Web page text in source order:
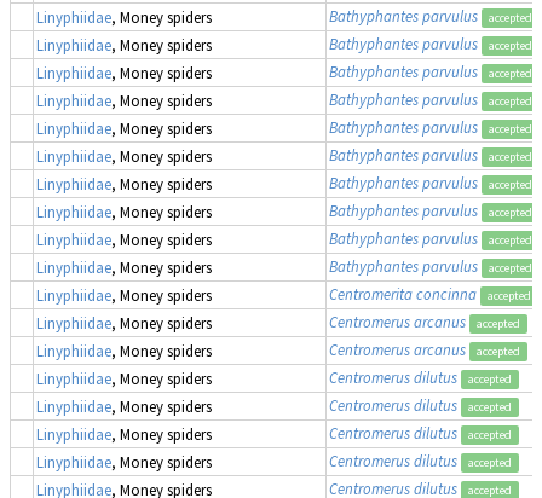
Linyphiidae, Money spiders Bathyphantes parvulus accepted
Linyphiidae, Money spiders Bathyphantes parvulus accepted
Linyphiidae, Money spiders Bathyphantes parvulus accepted
Linyphiidae, Money spiders Bathyphantes parvulus accepted
Linyphiidae, Money spiders Bathyphantes parvulus accepted
Linyphiidae, Money spiders Bathyphantes parvulus accepted
Linyphiidae, Money spiders Bathyphantes parvulus accepted
Linyphiidae, Money spiders Bathyphantes parvulus accepted
Linyphiidae, Money spiders Bathyphantes parvulus accepted
Linyphiidae, Money spiders Bathyphantes parvulus accepted
Linyphiidae, Money spiders Centromerita concinna accepted
Linyphiidae, Money spiders Centromerus arcanus accepted
Linyphiidae, Money spiders Centromerus arcanus accepted
Linyphiidae, Money spiders Centromerus dilutus accepted
Linyphiidae, Money spiders Centromerus dilutus accepted
Linyphiidae, Money spiders Centromerus dilutus accepted
Linyphiidae, Money spiders Centromerus dilutus accepted
Linyphiidae, Money spiders Centromerus dilutus accepted